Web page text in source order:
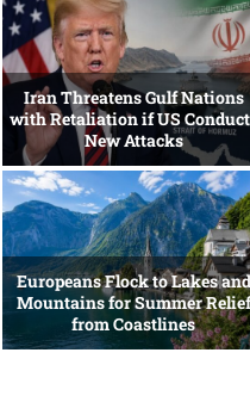
Iran Threatens Gulf Nations
with Retaliation if US
New Attacks
Europeans Flock to Lakes and
Mountains for Summer Relief
from Coastlines